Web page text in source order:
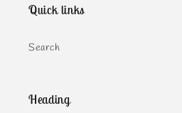
Quick links
Search
Heading